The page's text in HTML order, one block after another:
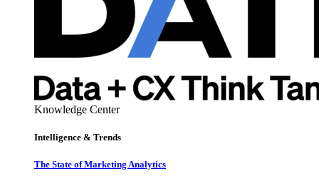
Knowledge Center
Intelligence & Trends
The State of Marketing Analytics